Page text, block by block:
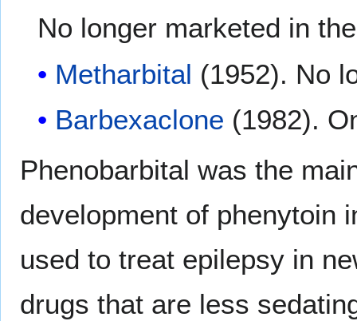
No longer marketed in
Metharbital (1952). No
Barbexaclone (1982).
Phenobarbital was the
development of phenytoin
used to treat epilepsy in
drugs that are less